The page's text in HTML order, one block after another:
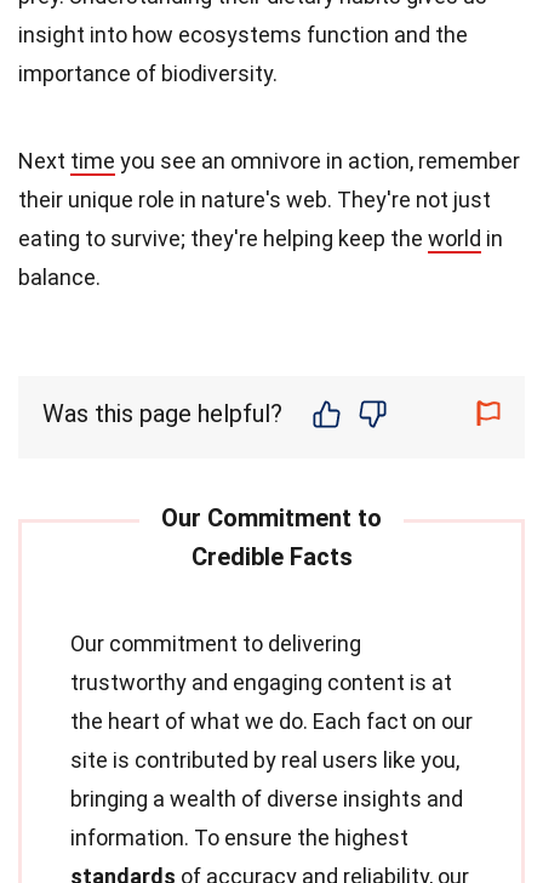
insight into how ecosystems function and the
importance of biodiversity.
Next time you see an omnivore in action, remember
their unique role in nature's web. They're not just
eating to survive; they're helping keep the world in
balance.
Was this page helpful?
Our commitment to delivering
trustworthy and engaging content is at
the heart of what we do. Each fact on our
site is contributed by real users like you,
bringing a wealth of diverse insights and
information. To ensure the highest
standards of accuracy and reliability, our